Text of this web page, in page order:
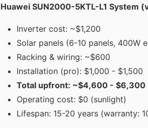
Huawei SUN2000-5KTL-L1 System
Inverter cost: ~$1,200
Solar panels (6-10 panels, 400W
Racking & wiring: ~$600
Installation (pro): $1,000 - $1,500
Total upfront: ~$4,600 - $6,300
Operating cost: $0 (sunlight)
Lifespan: 15-20 years (warranty: